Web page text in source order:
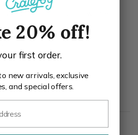
from up-and-coming women-
20% off!
first order.
new arrivals, exclusive
and special offers.